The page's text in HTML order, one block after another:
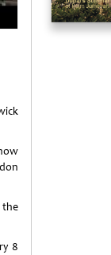
8